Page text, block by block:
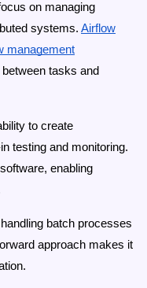
on managing
systems. Airflow
management
tasks and
to create
testing and monitoring.
enabling
batch processes
approach makes it